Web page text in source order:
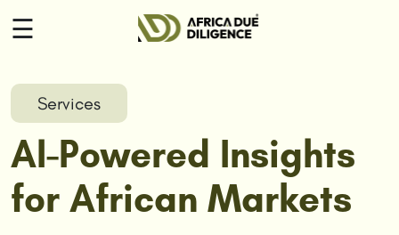
☰
Services
Al-Powered Insights
for African Markets
HOME
ABOUT
US
SERVICES